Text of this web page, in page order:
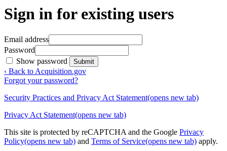
Sign in for existing users
Email address
Password
Show password
Submit
‹ Back to Acquisition.gov
Forgot your password?
Security Practices and Privacy Act Statement(opens new tab)
Privacy Act Statement(opens new tab)
This site is protected by reCAPTCHA and the Google Privacy
Policy(opens new tab) and Terms of Service(opens new tab) apply.